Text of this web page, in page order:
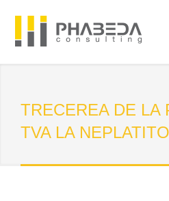
TRECEREA DE LA
TVA LA